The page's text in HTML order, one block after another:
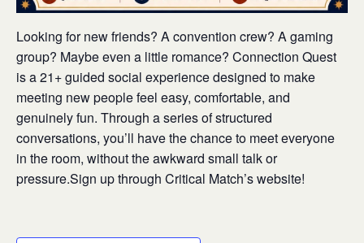
Looking for new friends? A convention crew? A gaming
group? Maybe even a little romance? Connection Quest
is a 21+ guided social experience designed to make
meeting new people feel easy, comfortable, and
genuinely fun. Through a series of structured
conversations, you’ll have the chance to meet everyone
in the room, without the awkward small talk or
pressure.Sign up through Critical Match’s website!